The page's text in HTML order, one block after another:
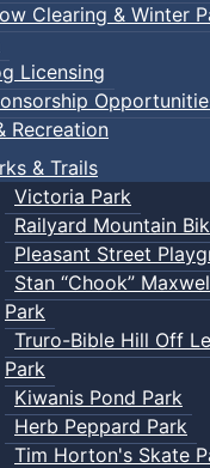
Clearing & Winter
Licensing
Recreation
& Trails
Victoria Park
Railyard Mountain
Pleasant Street
Stan “Chook”
Park
Truro-Bible Hill Off
Park
Kiwanis Pond Park
Herb Peppard Park
Tim Horton's Skate